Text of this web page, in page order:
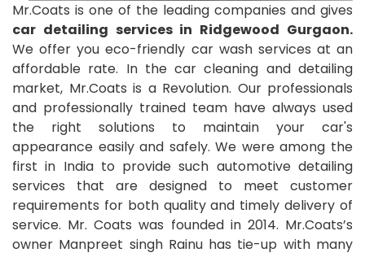
Mr.Coats is one of the leading companies and gives
car detailing services in Ridgewood Gurgaon.
We offer you eco-friendly car wash services at an
affordable rate. In the car cleaning and detailing
market, Mr.Coats is a Revolution. Our professionals
and professionally trained team have always used
the right solutions to maintain your car's
appearance easily and safely. We were among the
first in India to provide such automotive detailing
services that are designed to meet customer
requirements for both quality and timely delivery of
service. Mr. Coats was founded in 2014. Mr.Coats’s
owner Manpreet singh Rainu has tie-up with many